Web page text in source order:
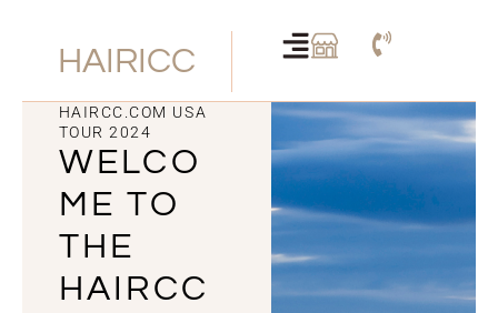
contentHAIRICC
HAIRCC.COM USA
TOUR 2024
WELCO
ME TO
THE
HAIRCC